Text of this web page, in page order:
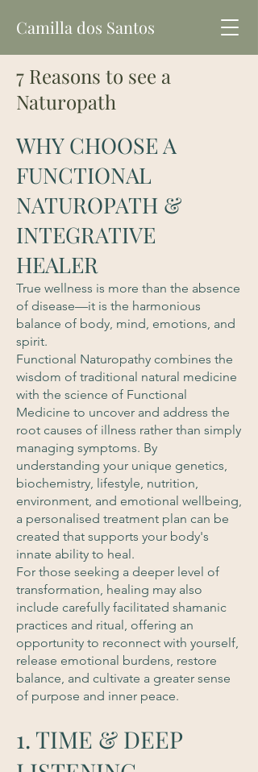
Camilla dos Santos
7 Reasons to see a
Naturopath
WHY CHOOSE A
FUNCTIONAL
NATUROPATH &
INTEGRATIVE
HEALER
True wellness is more than the absence
of disease—it is the harmonious
balance of body, mind, emotions, and
spirit.
Functional Naturopathy combines the
wisdom of traditional natural medicine
with the science of Functional
Medicine to uncover and address the
root causes of illness rather than simply
managing symptoms. By
understanding your unique genetics,
biochemistry, lifestyle, nutrition,
environment, and emotional wellbeing,
a personalised treatment plan can be
created that supports your body's
innate ability to heal.
For those seeking a deeper level of
transformation, healing may also
include carefully facilitated shamanic
practices and ritual, offering an
opportunity to reconnect with yourself,
release emotional burdens, restore
balance, and cultivate a greater sense
of purpose and inner peace.
1. TIME & DEEP